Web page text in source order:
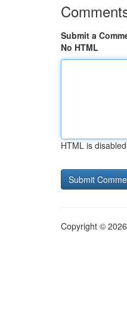
Submit a
No HTML
HTML is disabled
Copyright ©